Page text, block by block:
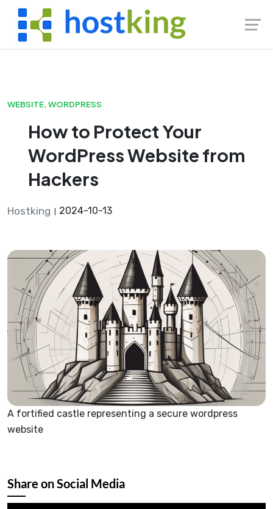
Skip
content
WEBSITE,WORDPRESS
How to Protect Your
WordPress Website from
Hackers
Hostking 2024-10-13
A fortified castle representing a secure wordpress
website
Share on Social Media